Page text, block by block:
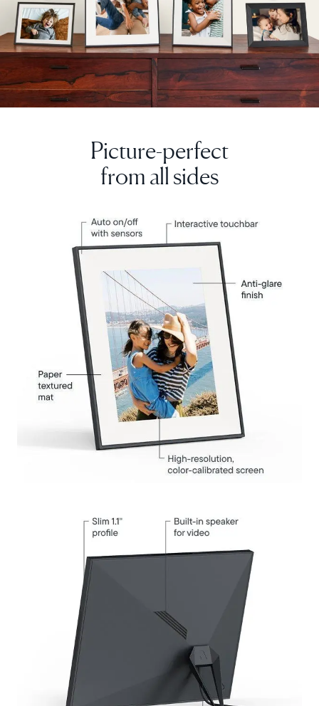
Current:
English
Choose country:
Picture-perfect
from all sides